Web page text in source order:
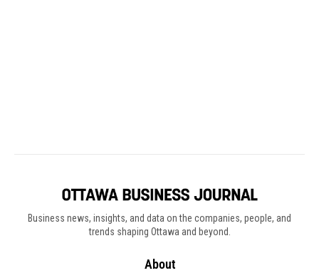
Business news, insights, and data on the companies, people, and
trends shaping Ottawa and beyond.
About